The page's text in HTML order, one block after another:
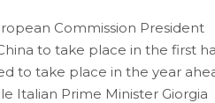
Commission President
to take place in the first
to take place in the year
Italian Prime Minister Giorgia